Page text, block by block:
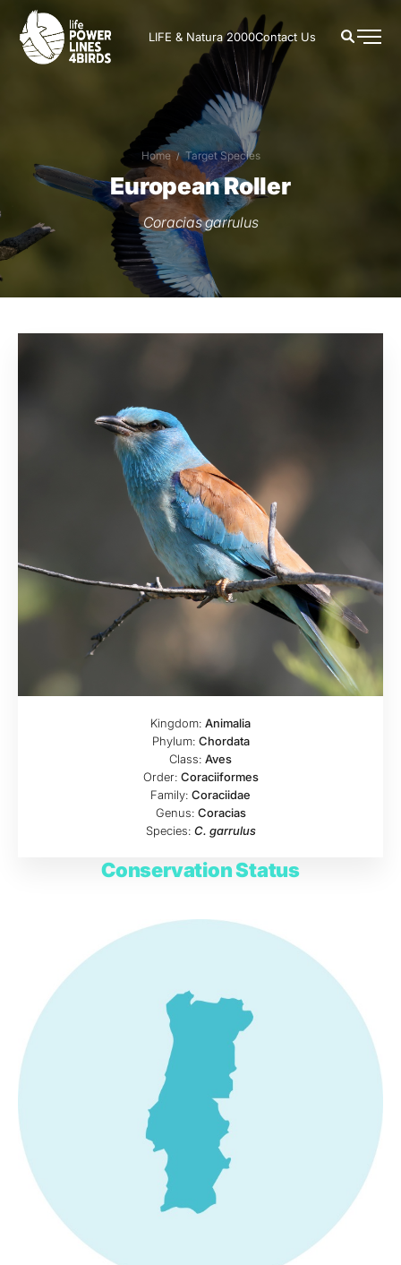
LIFE & Natura 2000Contact Us
Home Target Species
European Roller
Coracias garrulus
Kingdom: Animalia
Phylum: Chordata
Class: Aves
Order: Coraciiformes
Family: Coraciidae
Genus: Coracias
Species: C. garrulus
Conservation Status